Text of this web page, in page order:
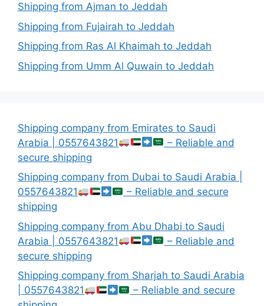
Shipping from Ajman to Jeddah
Shipping from Fujairah to Jeddah
Shipping from Ras Al Khaimah to Jeddah
Shipping from Umm Al Quwain to Jeddah
Shipping company from Emirates to Saudi
Arabia | 0557643821
– Reliable and
secure shipping
Shipping company from Dubai to Saudi Arabia |
0557643821
– Reliable and secure
shipping
Shipping company from Abu Dhabi to Saudi
Arabia | 0557643821
– Reliable and
secure shipping
Shipping company from Sharjah to Saudi Arabia
| 0557643821
– Reliable and secure